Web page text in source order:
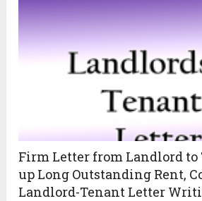
Firm Letter from Landlord to
up Long Outstanding Rent,
Landlord-Tenant Letter